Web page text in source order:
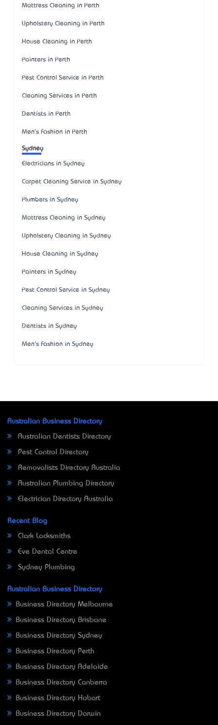
Mattress Cleaning in Perth
Upholstery Cleaning in Perth
House Cleaning in Perth
Painters in Perth
Pest Control Service in Perth
Cleaning Services in Perth
Dentists in Perth
Men's Fashion in Perth
Sydney
Electricians in Sydney
Carpet Cleaning Service in Sydney
Plumbers in Sydney
Mattress Cleaning in Sydney
Upholstery Cleaning in Sydney
House Cleaning in Sydney
Painters in Sydney
Pest Control Service in Sydney
Cleaning Services in Sydney
Dentists in Sydney
Men's Fashion in Sydney
Australian Business Directory
Australian Dentists Directory
Pest Control Directory
Removalists Directory Australia
Australian Plumbing Directory
Electrician Directory Australia
Recent Blog
Clark Locksmiths
Eve Dental Centre
Sydney Plumbing
Australian Business Directory
Business Directory Melbourne
Business Directory Brisbane
Business Directory Sydney
Business Directory Perth
Business Directory Adelaide
Business Directory Canberra
Business Directory Hobart
Business Directory Darwin